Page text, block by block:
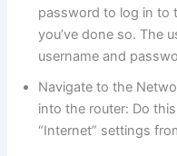
password to log in to
you’ve done so. The
username and
Navigate to the
into the router: Do
“Internet” settings